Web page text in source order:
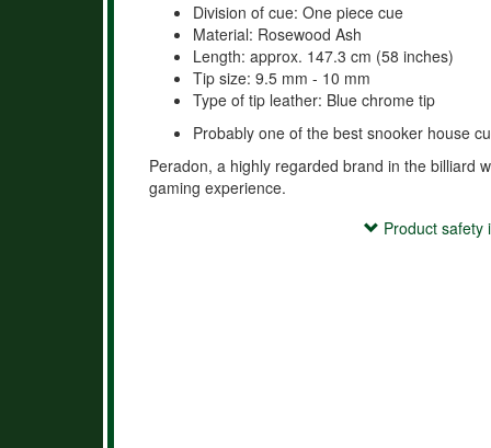
Division of cue: One piece cue
Material: Rosewood Ash
Length: approx. 147.3 cm (58 inches)
Tip size: 9.5 mm - 10 mm
Type of tip leather: Blue chrome tip
Probably one of the best snooker house
Peradon, a highly regarded brand in the billiard
gaming experience.
Product safety